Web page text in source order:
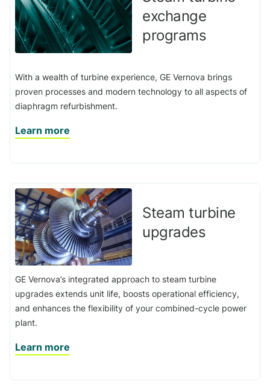
exchange
programs
With a wealth of turbine experience, GE Vernova brings
proven processes and modern technology to all aspects of
diaphragm refurbishment.
Learn more
Steam turbine
upgrades
GE Vernova’s integrated approach to steam turbine
upgrades extends unit life, boosts operational efficiency,
and enhances the flexibility of your combined-cycle power
plant.
Learn more